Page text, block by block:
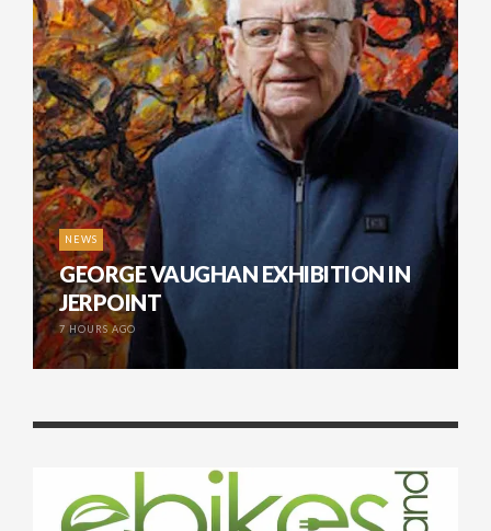
NEWS
GEORGE VAUGHAN EXHIBITION IN
JERPOINT
7 HOURS AGO